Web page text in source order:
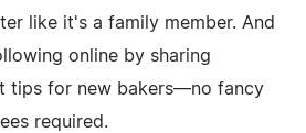
like it's a family member. And
online by sharing
tips for new bakers—no fancy
required.